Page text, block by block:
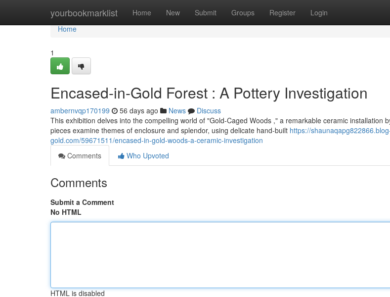
yourbookmarklist Home New Submit Groups Register Login
Home
Home
1
Encased-in-Gold Forest : A Pottery Investigation
ambernvqp170199 56 days ago News
Discuss
This exhibition delves into the compelling world of "Gold-Caged Woods ," a remarkable ceramic installation
pieces examine themes of enclosure and splendor, using delicate hand-built https://
gold.com/59671511/encased-in-gold-woods-a-ceramic-investigation
Comments
Who Upvoted
Comments
Submit a Comment
No HTML
HTML is disabled